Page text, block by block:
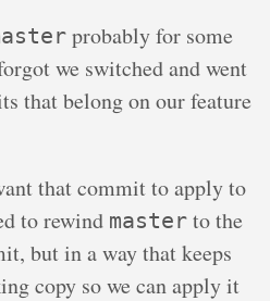
probably for some
we switched and went
that belong on our feature
that commit to apply to
to rewind master to the
but in a way that keeps
copy so we can apply it